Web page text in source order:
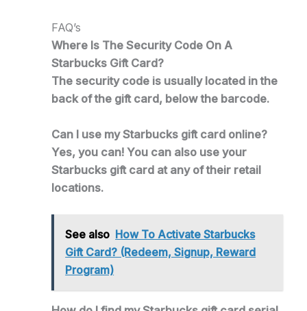
FAQ’s
Where Is The Security Code On A
Starbucks Gift Card?
The security code is usually located in the
back of the gift card, below the barcode.
Can I use my Starbucks gift card online?
Yes, you can! You can also use your
Starbucks gift card at any of their retail
locations.
See also How To Activate Starbucks
Gift Card? (Redeem, Signup, Reward
Program)